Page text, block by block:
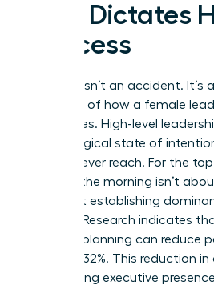
CEO Dictates
Success
Success isn’t an accident. It’s
outcome of how a female
60 minutes. High-level
psychological state of
people never reach. For the
earners, the morning isn’t
it’s about establishing
agenda. Research indicates
morning planning can reduce
levels by 32%. This reduction
maintaining executive